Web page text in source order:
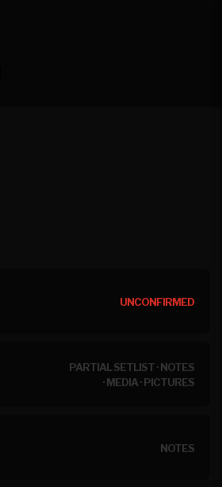
UNCONFIRMED
PARTIAL SETLIST·NOTES
·MEDIA·PICTURES
NOTES